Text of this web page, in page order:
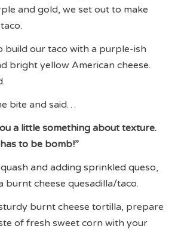
and gold, we set out to make
build our taco with a purple-ish
bright yellow American cheese.
bite and said…
a little something about texture.
to be bomb!”
and adding sprinkled queso,
burnt cheese quesadilla/taco.
burnt cheese tortilla, prepare
of fresh sweet corn with your